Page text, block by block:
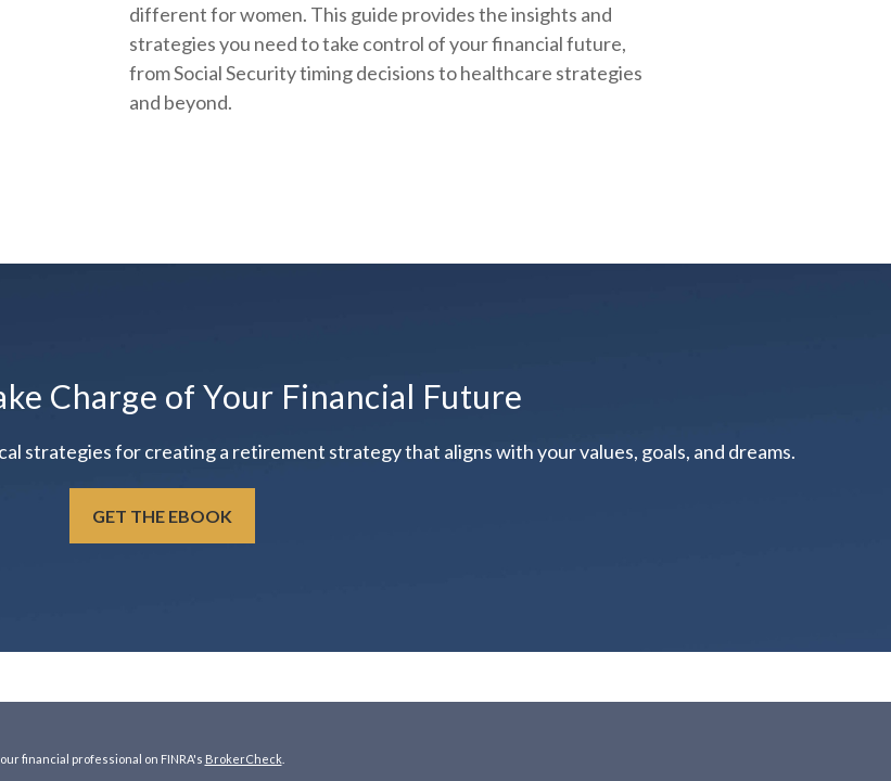
different for women. This guide provides the insights and
strategies you need to take control of your financial future,
from Social Security timing decisions to healthcare strategies
and beyond.
Charge of Your Financial Future
strategies for creating a retirement strategy that aligns with your values, goals, and dreams.
GET THE EBOOK
financial professional on FINRA's BrokerCheck.